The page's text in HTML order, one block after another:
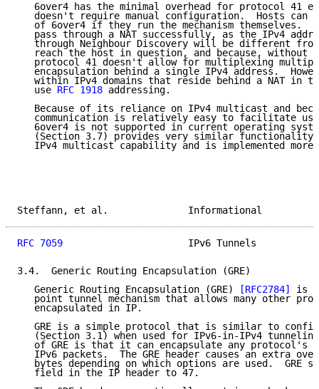
6over4 has the minimal overhead for protocol 41
doesn't require manual configuration.  Hosts can
of 6over4 if they run the mechanism themselves.
pass through a NAT successfully, as the IPv4
through Neighbour Discovery will be different
reach the host in question, and because, without
protocol 41 doesn't allow for multiplexing
encapsulation behind a single IPv4 address.
within IPv4 domains that reside behind a NAT in
   use
RFC 1918 addressing.
Because of its reliance on IPv4 multicast and
communication is relatively easy to facilitate
6over4 is not supported in current operating
(Section 3.7) provides very similar functionality
IPv4 multicast capability and is implemented more
Steffann, et al.
RFC 7059
IPv6 Tunnels
3.4.  Generic Routing Encapsulation (GRE)
   Generic Routing Encapsulation (GRE)
[RFC2784]
is
point tunnel mechanism that allows many other
   encapsulated in IP.
GRE is a simple protocol that is similar to
(Section 3.1) when used for IPv6-in-IPv4
of GRE is that it can encapsulate any protocol's
IPv6 packets.  The GRE header causes an extra
bytes depending on which options are used.  GRE
   field in the IP header to 47.